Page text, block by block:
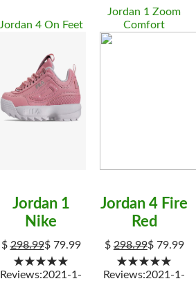
Jordan 4 On Feet
Jordan 1
Nike
$298.99$ 79.99
★★★★★
Reviews:2021-1-
Jordan 1 Zoom
Comfort
Jordan 4 Fire
Red
$298.99$ 79.99
★★★★★
Reviews:2021-1-